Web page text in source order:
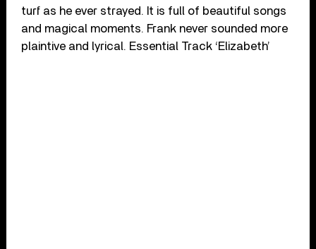
turf as he ever strayed. It is full of beautiful songs
and magical moments. Frank never sounded more
plaintive and lyrical. Essential Track ‘Elizabeth’